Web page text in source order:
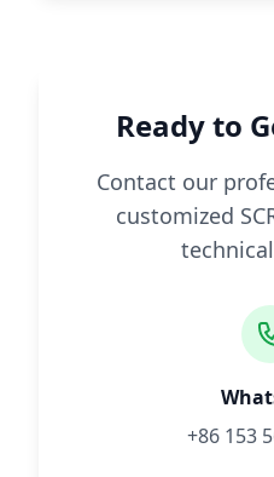
Ready to
Contact our
customized
+86 153